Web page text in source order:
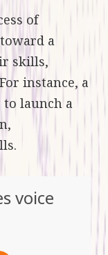
of
a
skills,
instance, a
launch a
voice